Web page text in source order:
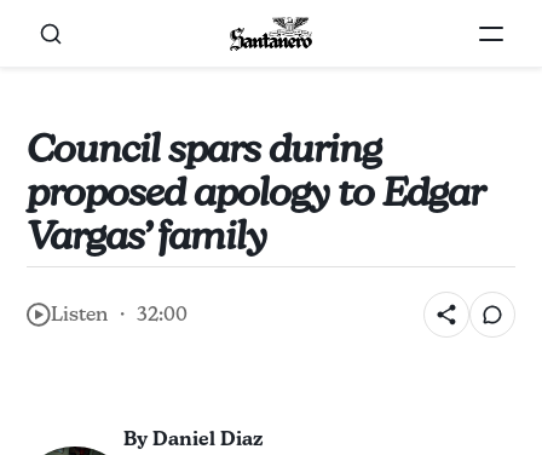
Council spars during
proposed apology to Edgar
Vargas’ family
Listen ・ 32:00
By Daniel Diaz